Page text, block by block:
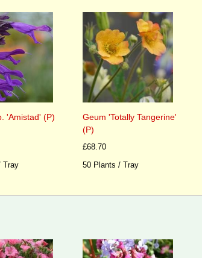
'Amistad' (P)
Tray
Geum 'Totally Tangerine'
(P)
£68.70
50 Plants / Tray